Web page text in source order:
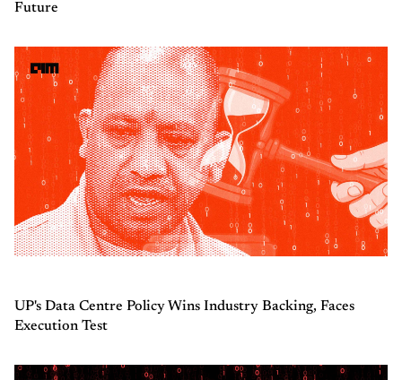
Future
UP's Data Centre Policy Wins Industry Backing, Faces
Execution Test